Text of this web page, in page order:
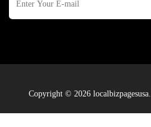
Copyright © 2026